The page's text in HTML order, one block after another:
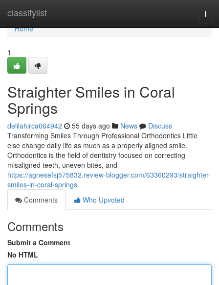
classifylist
Home
Home
1
Straighter Smiles in Coral
Springs
delilahirca064942 55 days ago News
Discuss
Transforming Smiles Through Professional Orthodontics Little
else change daily life as much as a properly aligned smile.
Orthodontics is the field of dentistry focused on correcting
misaligned teeth, uneven bites, and
https://agnesefsj575832.review-blogger.com/63360293/straighter-
smiles-in-coral-springs
Comments
Who Upvoted
Comments
Submit a Comment
No HTML